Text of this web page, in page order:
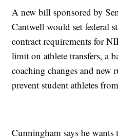
A new bill sponsored by
Cantwell would set federal
contract requirements for
limit on athlete transfers, a
coaching changes and new
prevent student athletes
Cunningham says he wants